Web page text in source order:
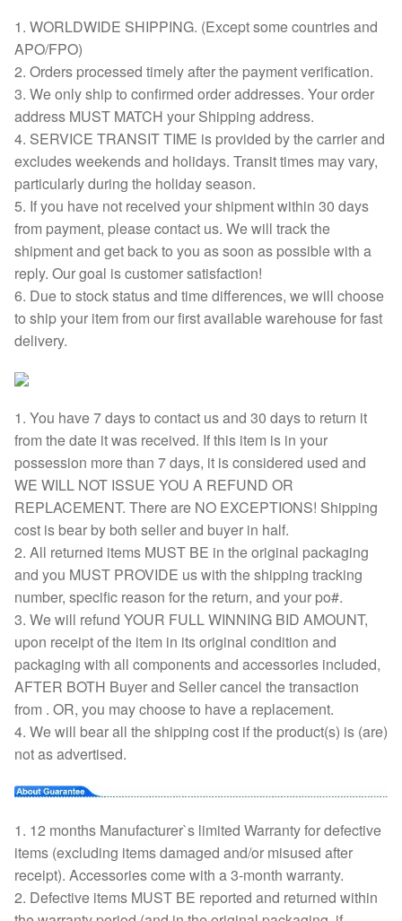
1. WORLDWIDE SHIPPING. (Except some countries and
APO/FPO)
2. Orders processed timely after the payment verification.
3. We only ship to confirmed order addresses. Your order
address MUST MATCH your Shipping address.
4. SERVICE TRANSIT TIME is provided by the carrier and
excludes weekends and holidays. Transit times may vary,
particularly during the holiday season.
5. If you have not received your shipment within 30 days
from payment, please contact us. We will track the
shipment and get back to you as soon as possible with a
reply. Our goal is customer satisfaction!
6. Due to stock status and time differences, we will choose
to ship your item from our first available warehouse for fast
delivery.
1. You have 7 days to contact us and 30 days to return it
from the date it was received. If this item is in your
possession more than 7 days, it is considered used and
WE WILL NOT ISSUE YOU A REFUND OR
REPLACEMENT. There are NO EXCEPTIONS! Shipping
cost is bear by both seller and buyer in half.
2. All returned items MUST BE in the original packaging
and you MUST PROVIDE us with the shipping tracking
number, specific reason for the return, and your po#.
3. We will refund YOUR FULL WINNING BID AMOUNT,
upon receipt of the item in its original condition and
packaging with all components and accessories included,
AFTER BOTH Buyer and Seller cancel the transaction
from . OR, you may choose to have a replacement.
4. We will bear all the shipping cost if the product(s) is (are)
not as advertised.
1. 12 months Manufacturer`s limited Warranty for defective
items (excluding items damaged and/or misused after
receipt). Accessories come with a 3-month warranty.
2. Defective items MUST BE reported and returned within